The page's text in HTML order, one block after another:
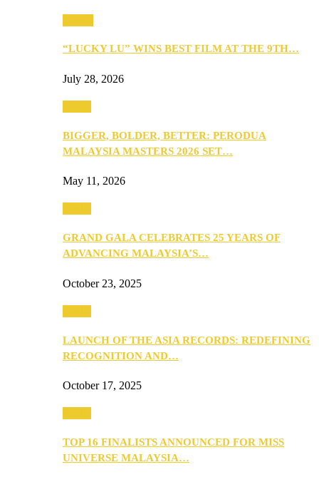
“LUCKY LU” WINS BEST FILM AT THE 9TH…
July 28, 2026
BIGGER, BOLDER, BETTER: PERODUA
MALAYSIA MASTERS 2026 SET…
May 11, 2026
GRAND GALA CELEBRATES 25 YEARS OF
ADVANCING MALAYSIA’S…
October 23, 2025
LAUNCH OF THE ASIA RECORDS: REDEFINING
RECOGNITION AND…
October 17, 2025
TOP 16 FINALISTS ANNOUNCED FOR MISS
UNIVERSE MALAYSIA…